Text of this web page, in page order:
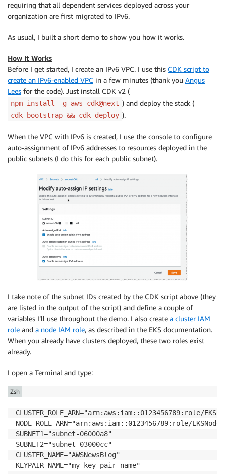
requiring that all dependent services deployed across your
organization are first migrated to IPv6.
As usual, I built a short demo to show you how it works.
How It Works
Before I get started, I create an IPv6 VPC. I use this CDK script to
create an IPv6-enabled VPC in a few minutes (thank you Angus
Lees for the code). Just install CDK v2 (
npm install -g aws-cdk@next ) and deploy the stack (
cdk bootstrap && cdk deploy ).
When the VPC with IPv6 is created, I use the console to configure
auto-assignment of IPv6 addresses to resources deployed in the
public subnets (I do this for each public subnet).
I take note of the subnet IDs created by the CDK script above (they
are listed in the output of the script) and define a couple of
variables I’ll use throughout the demo. I also create a cluster IAM
role and a node IAM role, as described in the EKS documentation.
When you already have clusters deployed, these two roles exist
already.
I open a Terminal and type:
CLUSTER_ROLE_ARN="arn:aws:iam::0123456789:role/
NODE_ROLE_ARN="arn:aws:iam::0123456789:role/
SUBNET1="subnet-06000a8"
SUBNET2="subnet-03000cc"
CLUSTER_NAME="AWSNewsBlog"
KEYPAIR_NAME="my-key-pair-name"
Zsh